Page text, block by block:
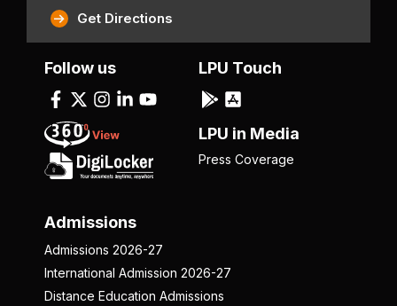
Get Directions
Admissions
Admissions 2026-27
International Admission 2026-27
Distance Education Admissions
Follow us LPU Touch
LPU in Media
Press Coverage